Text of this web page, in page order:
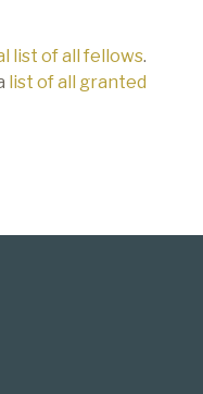
list of all fellows.
list of all granted